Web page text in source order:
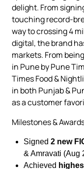
delight. From
touching record-
way to crossing 4
digital, the brand
markets. From
in Pune by Pune
Times Food &
in both Punjab &
as a customer
Milestones &
Signed 2 new
& Amravati (Aug
Achieved